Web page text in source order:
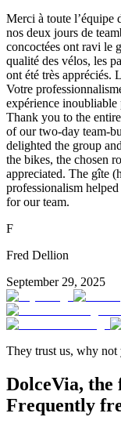
Merci à toute l’équipe
nos deux jours de
concoctées ont ravi le
qualité des vélos, les
ont été très appréciés.
Votre
expérience
Thank you to the
of our two-day team-
delighted the group
the bikes, the chosen
appreciated. The gîte
professionalism
for our team.
F
Fred Dellion
September 29, 2025
They trust us, why not
DolceVia, the
Frequently